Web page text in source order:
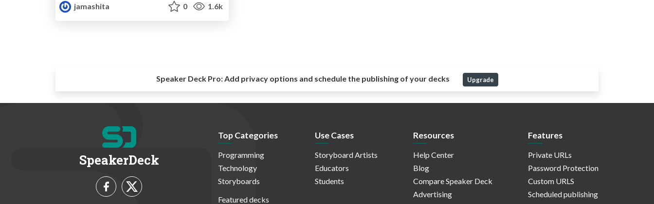
jamashita
0 1.6k
Speaker Deck Pro:Add privacy options and schedule the publishing of your decks Upgrade
SpeakerDeck
Top Categories
Programming
Technology
Storyboards
Featured decks
Use Cases
Storyboard Artists
Educators
Students
Resources
Help Center
Blog
Compare Speaker Deck
Advertising
Features
Private URLs
Password Protection
Custom URLS
Scheduled publishing